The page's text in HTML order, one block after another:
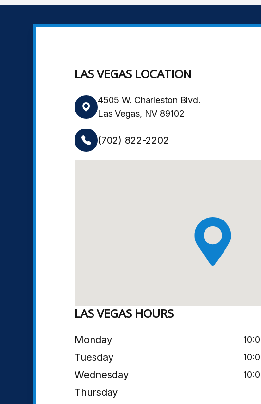
LAS VEGAS LOCATION
4505 W. Charleston Blvd.
Las Vegas, NV 89102
(702) 822-2202
LAS VEGAS HOURS
Monday
Tuesday
Wednesday
Thursday